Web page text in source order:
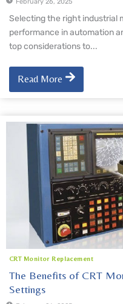
Selecting the right industrial
performance in automation
top considerations to...
Read More
CRT Monitor Replacement
The Benefits of CRT
Settings